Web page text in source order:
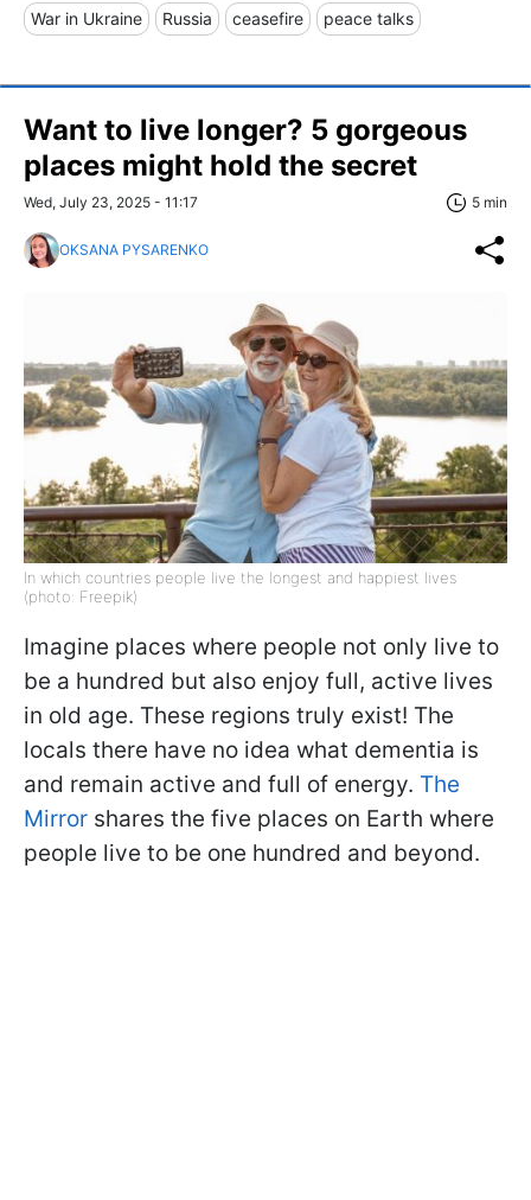
War in Ukraine Russia ceasefire peace talks
Want to live longer? 5 gorgeous
places might hold the secret
Wed, July 23, 2025 - 11:17 5 min
OKSANA PYSARENKO
In which countries people live the longest and happiest lives
(photo: Freepik)
Imagine places where people not only live to
be a hundred but also enjoy full, active lives
in old age. These regions truly exist! The
locals there have no idea what dementia is
and remain active and full of energy. The
Mirror shares the five places on Earth where
people live to be one hundred and beyond.